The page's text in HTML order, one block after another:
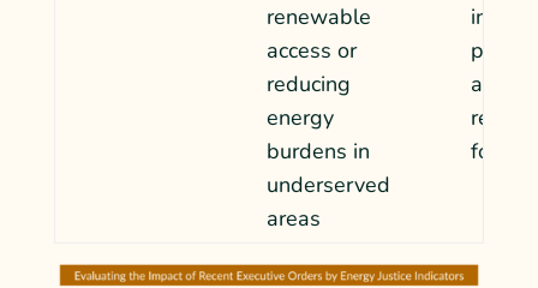
renewable
access or
reducing
energy
burdens in
underserved
areas
as
relax
fossil